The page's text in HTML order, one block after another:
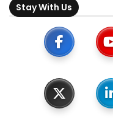
Stay With Us